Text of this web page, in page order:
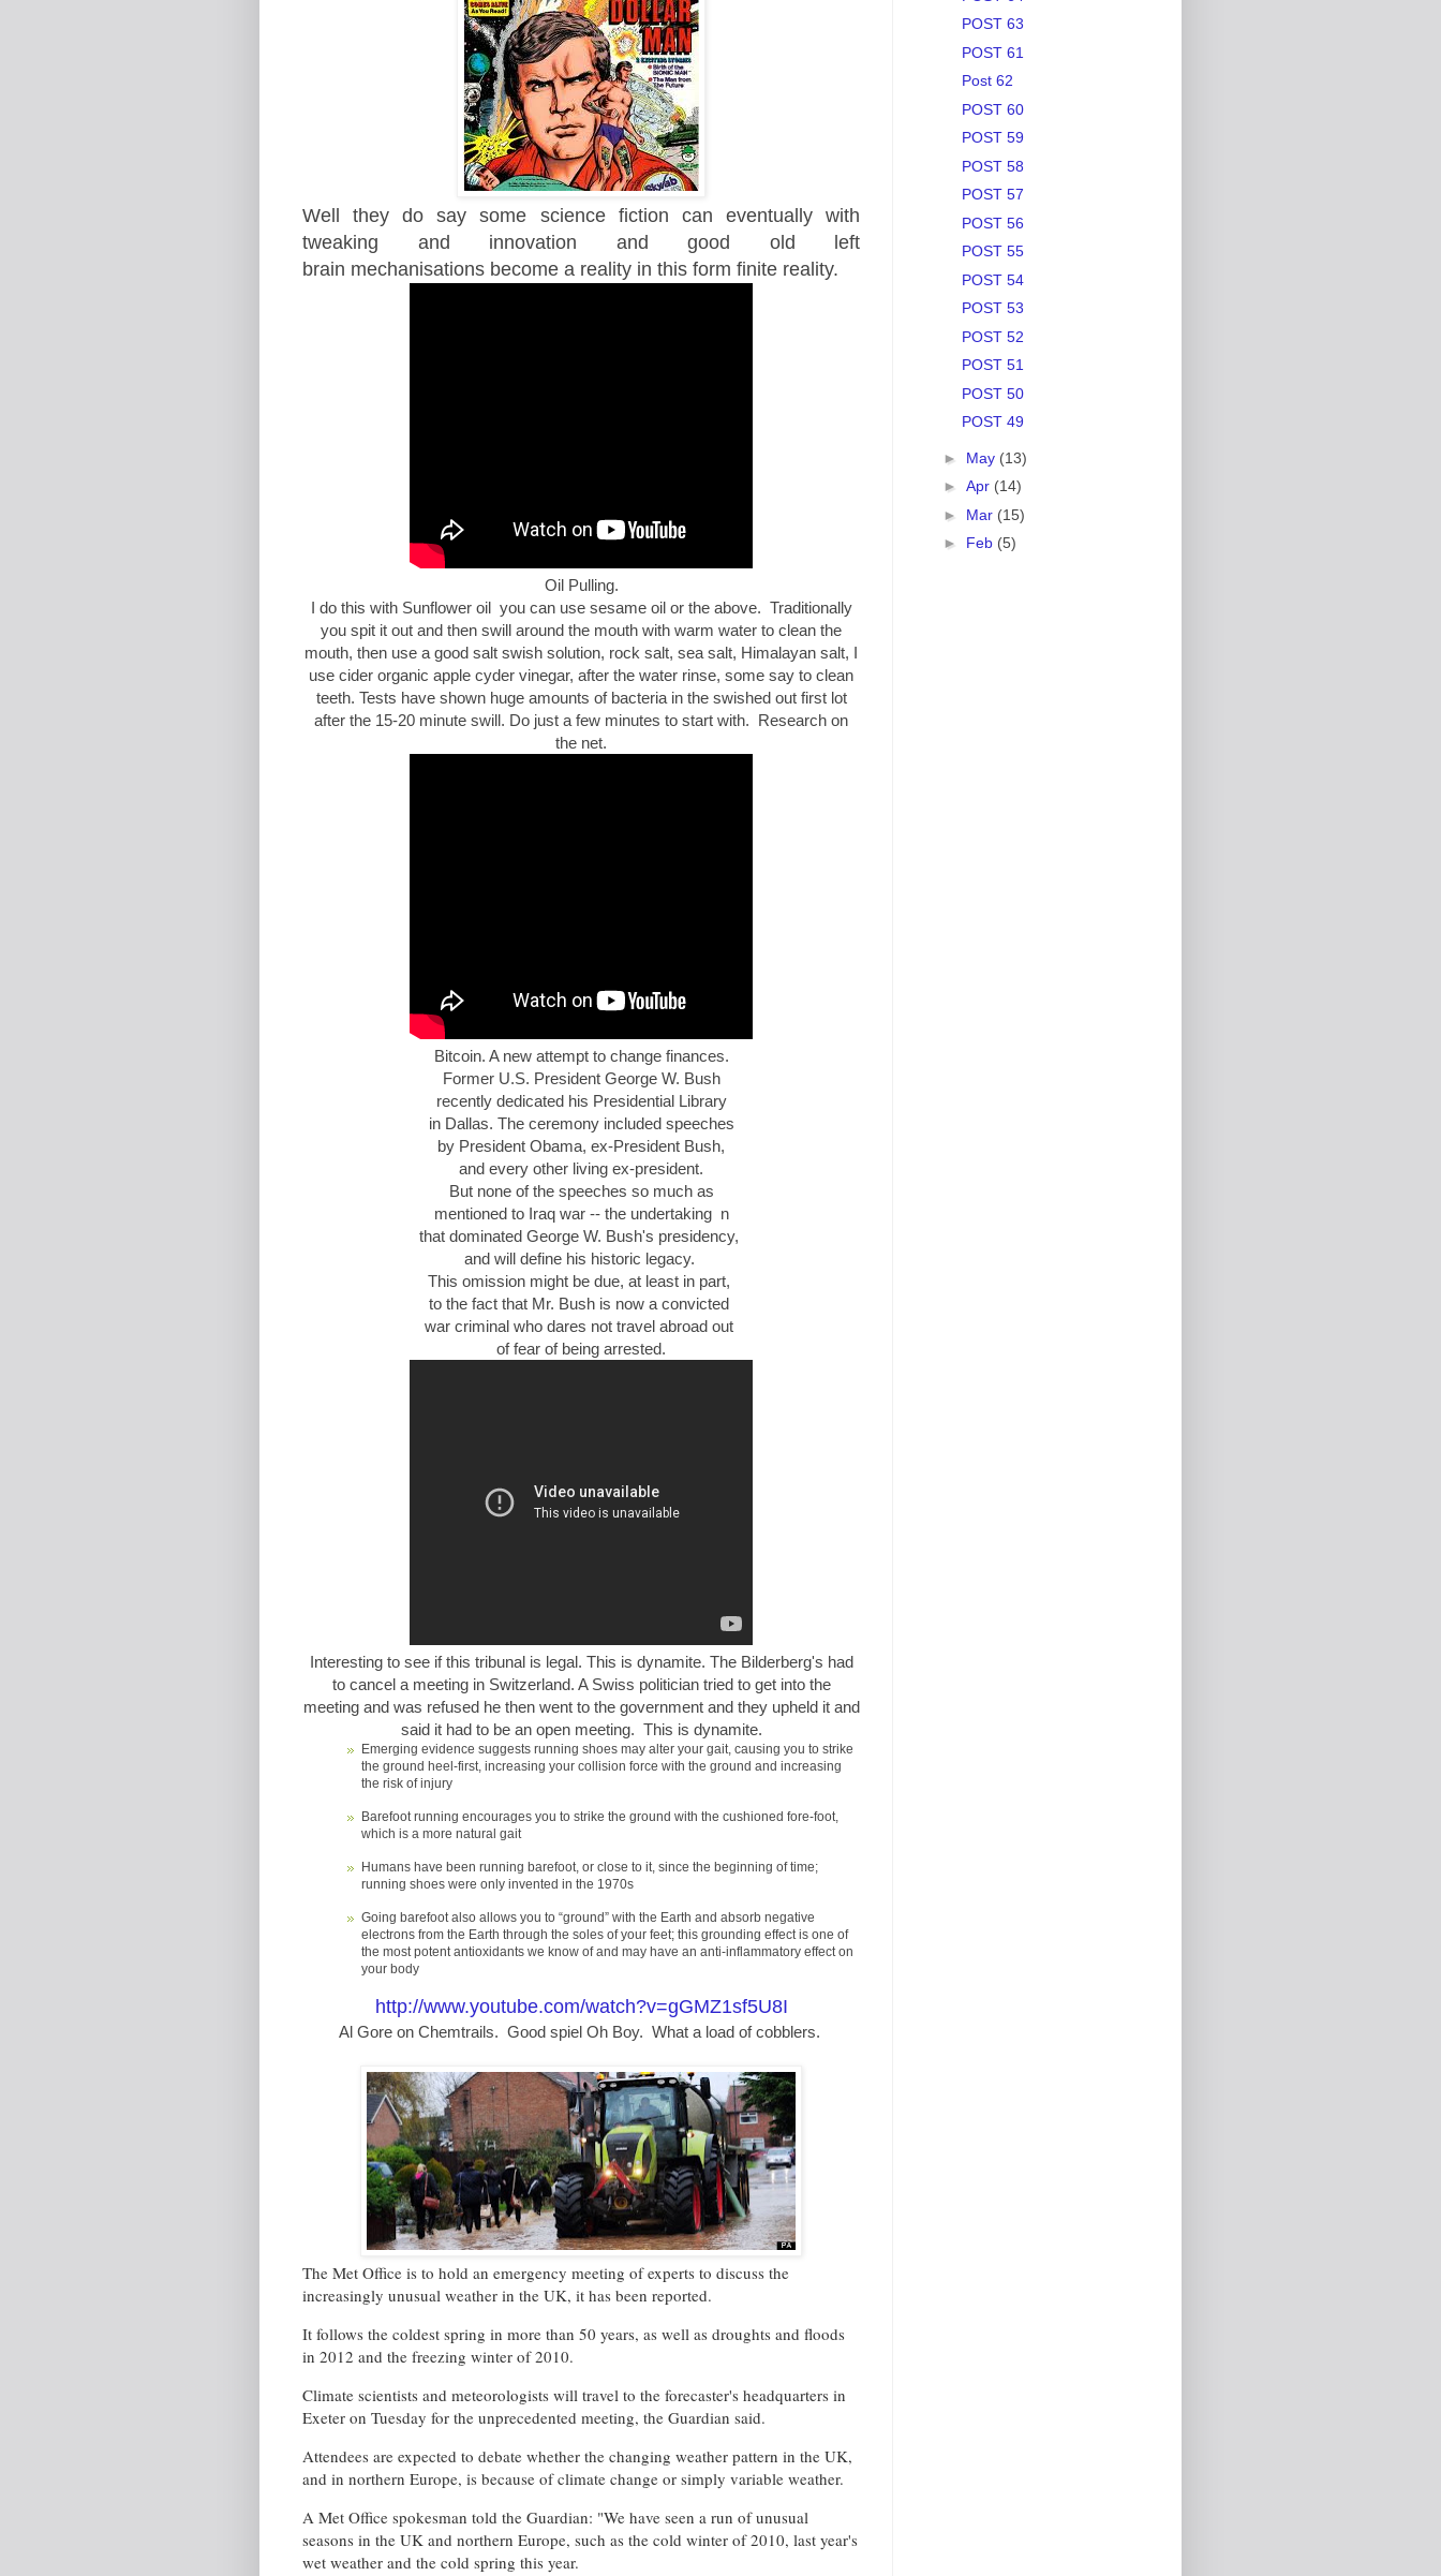
Well they do say some science fiction can eventually with
tweaking and innovation and good old left
brain mechanisations become a reality in this form finite reality.
Oil Pulling.
I do this with Sunflower oilyou can use sesame oil or the above. Traditionally
you spit it out and then swill around the mouth with warm water to clean the
mouth, then use a good salt swish solution, rock salt, sea salt, Himalayan salt, I
use cider organic apple cyder vinegar, after the water rinse, some say to clean
teeth. Tests have shown huge amounts of bacteria in the swished out first lot
after the 15-20 minute swill. Do just a few minutes to start with. Research on
the net.
Bitcoin. A new attempt to change finances.
Former U.S. President George W. Bush
recently dedicated his Presidential Library
in Dallas. The ceremony included speeches
by President Obama, ex-President Bush,
and every other living ex-president.
But none of the speeches so much as
mentioned to Iraqwar -- the undertaking n
that dominated George W. Bush's presidency,
and will define his historic legacy.
This omission might be due, at least in part,
to the fact that Mr. Bush is now a convicted
war criminal who dares not travel abroad out
of fear of being arrested.
Interesting to see if this tribunal is legal. This is dynamite. The Bilderberg's had
to cancel a meeting in Switzerland. A Swiss politician tried to get into the
meeting and was refused he then went to the government and they upheld it and
said it had to be an open meeting. This is dynamite.
Emerging evidence suggests running shoes may alter your gait, causing you to strike
the ground heel-first, increasing your collision force with the ground and increasing
the risk of injury
Barefoot running encourages you to strike the ground with the cushioned fore-foot,
which is a more natural gait
Humans have been running barefoot, or close to it, since the beginning of time;
running shoes were only invented in the 1970s
Going barefoot also allows you to “ground” with the Earth and absorb negative
electrons from the Earth through the soles of your feet; this grounding effect is one of
the most potent antioxidants we know of and may have an anti-inflammatory effect on
your body
http://www.youtube.com/watch?v=gGMZ1sf5U8I
Al Gore on Chemtrails. Good spiel Oh Boy. What a load of cobblers.
The Met Office is to hold an emergency meeting of experts to discuss the
increasingly unusual weather in the UK, it has been reported.
It follows the coldest spring in more than 50 years, as well as droughts and floods
in 2012 and the freezing winter of 2010.
Climate scientists and meteorologists will travel to the forecaster's headquarters in
Exeter on Tuesday for the unprecedented meeting, the Guardian said.
Attendees are expected to debate whether the changing weather pattern in the UK,
and in northern Europe, is because of climate change or simply variable weather.
A Met Office spokesman told the Guardian: "We have seen a run of unusual
seasons in the UK and northern Europe, such as the cold winter of 2010, last year's
wet weather and the cold spring this year.
POST 63
POST 61
Post 62
POST 60
POST 59
POST 58
POST 57
POST 56
POST 55
POST 54
POST 53
POST 52
POST 51
POST 50
POST 49
► May (13)
► Apr (14)
► Mar (15)
► Feb (5)